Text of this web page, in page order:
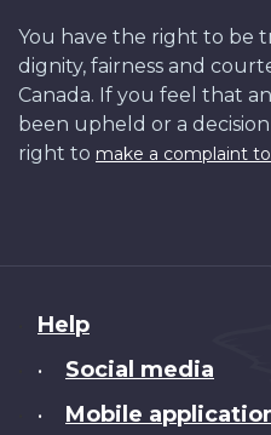
You have the right to be
dignity, fairness and
Canada. If you feel that
been upheld or a
right to make a complaint
About
this
Help
• Social media
• Mobile